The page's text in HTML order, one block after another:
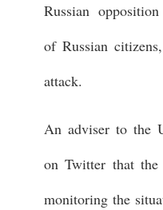
Russian
of Russian
attack.
An adviser to the
on Twitter that
monitoring the